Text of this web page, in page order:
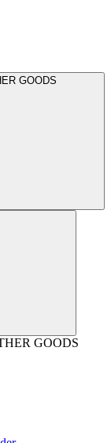
GOODS
GOODS